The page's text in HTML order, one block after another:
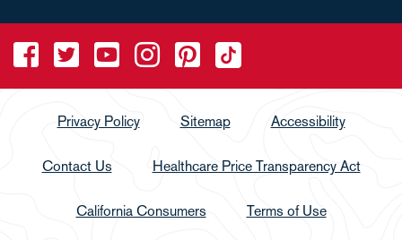
Privacy Policy Sitemap Accessibility
Contact Us Healthcare Price Transparency Act
California Consumers Terms of Use